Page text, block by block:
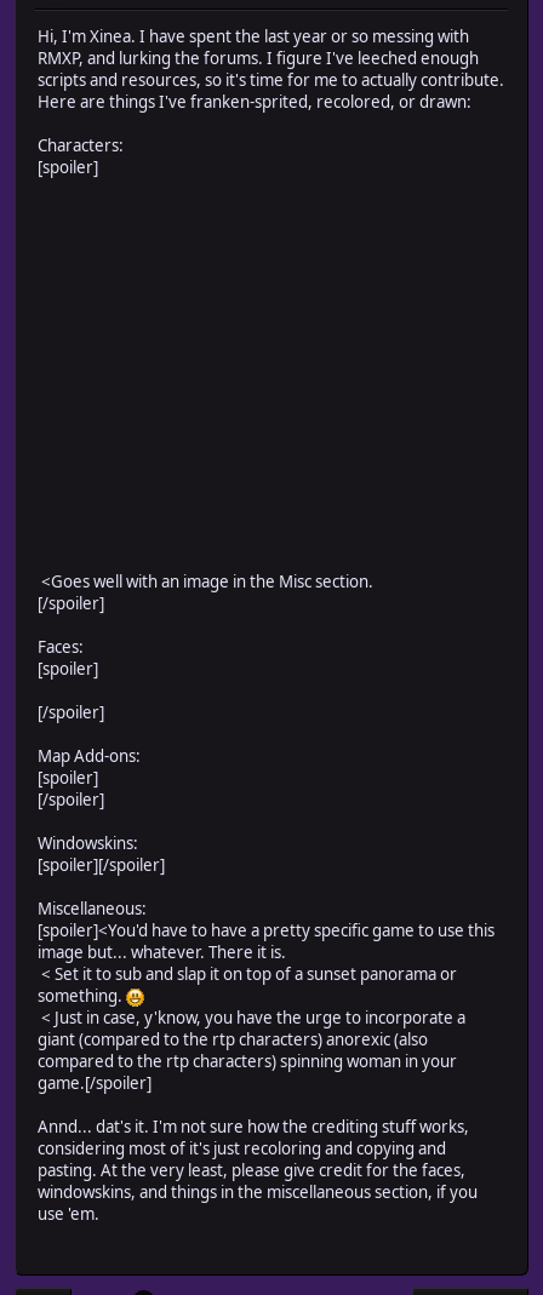
Hi, I'm Xinea. I have spent the last year or so messing with
RMXP, and lurking the forums. I figure I've leeched enough
scripts and resources, so it's time for me to actually contribute.
Here are things I've franken-sprited, recolored, or drawn:
Characters:
[spoiler]
<Goes well with an image in the Misc section.
[/spoiler]
Faces:
[spoiler]
[/spoiler]
Map Add-ons:
[spoiler]
[/spoiler]
Windowskins:
[spoiler][/spoiler]
Miscellaneous:
[spoiler]<You'd have to have a pretty specific game to use this
image but... whatever. There it is.
< Set it to sub and slap it on top of a sunset panorama or
something.
< Just in case, y'know, you have the urge to incorporate a
giant (compared to the rtp characters) anorexic (also
compared to the rtp characters) spinning woman in your
game.[/spoiler]
Annd... dat's it. I'm not sure how the crediting stuff works,
considering most of it's just recoloring and copying and
pasting. At the very least, please give credit for the faces,
windowskins, and things in the miscellaneous section, if you
use 'em.